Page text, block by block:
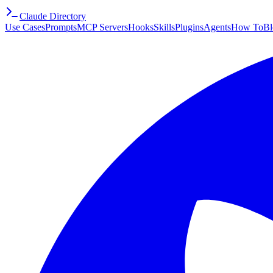
Claude Directory
Use CasesPromptsMCP ServersHooksSkillsPluginsAgentsHow To